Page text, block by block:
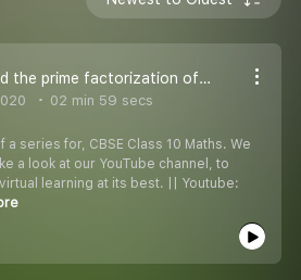
5 - Q5 Find the prime factorization of the denominator.
02 min 59 secs
series for, CBSE Class 10 Maths. We
a look at our YouTube channel, to
learning at its best. || Youtube: